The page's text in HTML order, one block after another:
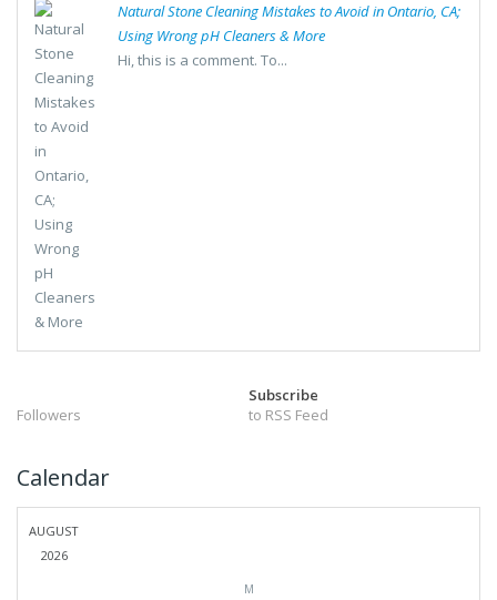
Natural Stone Cleaning Mistakes to Avoid in Ontario, CA;
Using Wrong pH Cleaners & More
Hi, this is a comment. To...
Followers
Subscribe
to RSS Feed
Calendar
AUGUST
2026
M